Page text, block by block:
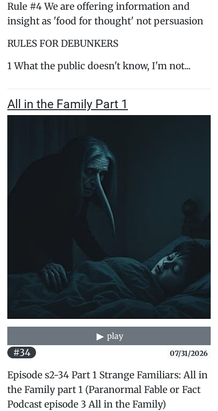
Rule #4 We are offering information and
insight as 'food for thought' not persuasion
RULES FOR DEBUNKERS
1 What the public doesn't know, I'm not...
All in the Family Part 1
play
#34 07/31/2026
Episode s2-34 Part 1 Strange Familiars: All in
the Family part 1 (Paranormal Fable or Fact
Podcast episode 3 All in the Family)